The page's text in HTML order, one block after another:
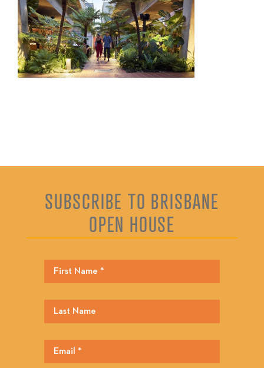
SUBSCRIBE TO BRISBANE
OPEN HOUSE